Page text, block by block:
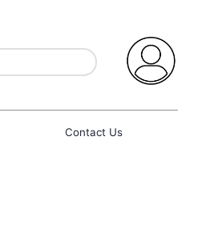
Contact Us